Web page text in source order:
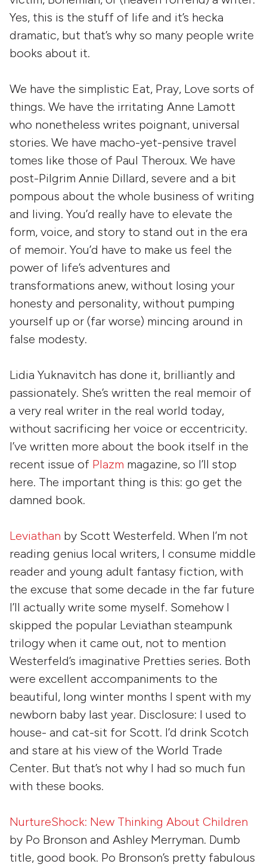
Yes, this is the stuff of life and it’s hecka
dramatic, but that’s why so many people write
books about it.
We have the simplistic Eat, Pray, Love sorts of
things. We have the irritating Anne Lamott
who nonetheless writes poignant, universal
stories. We have macho-yet-pensive travel
tomes like those of Paul Theroux. We have
post-Pilgrim Annie Dillard, severe and a bit
pompous about the whole business of writing
and living. You’d really have to elevate the
form, voice, and story to stand out in the era
of memoir. You’d have to make us feel the
power of life’s adventures and
transformations anew, without losing your
honesty and personality, without pumping
yourself up or (far worse) mincing around in
false modesty.
Lidia Yuknavitch has done it, brilliantly and
passionately. She’s written the real memoir of
a very real writer in the real world today,
without sacrificing her voice or eccentricity.
I’ve written more about the book itself in the
recent issue of Plazm magazine, so I’ll stop
here. The important thing is this: go get the
damned book.
Leviathan by Scott Westerfeld. When I’m not
reading genius local writers, I consume middle
reader and young adult fantasy fiction, with
the excuse that some decade in the far future
I’ll actually write some myself. Somehow I
skipped the popular Leviathan steampunk
trilogy when it came out, not to mention
Westerfeld’s imaginative Pretties series. Both
were excellent accompaniments to the
beautiful, long winter months I spent with my
newborn baby last year. Disclosure: I used to
house- and cat-sit for Scott. I’d drink Scotch
and stare at his view of the World Trade
Center. But that’s not why I had so much fun
with these books.
NurtureShock: New Thinking About Children
by Po Bronson and Ashley Merryman. Dumb
title, good book. Po Bronson’s pretty fabulous